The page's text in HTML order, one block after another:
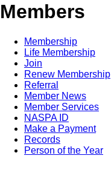
Members
Membership
Life Membership
Join
Renew Membership
Referral
Member News
Member Services
NASPA ID
Make a Payment
Records
Person of the Year